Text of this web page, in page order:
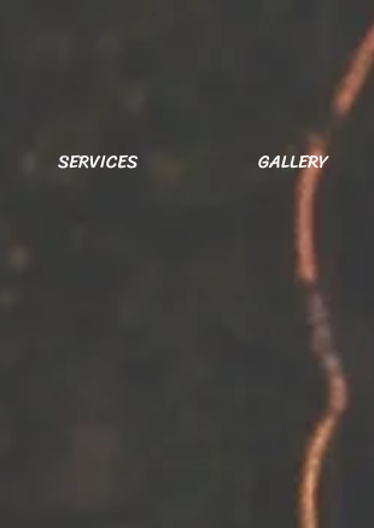
SERVICES GALLERY